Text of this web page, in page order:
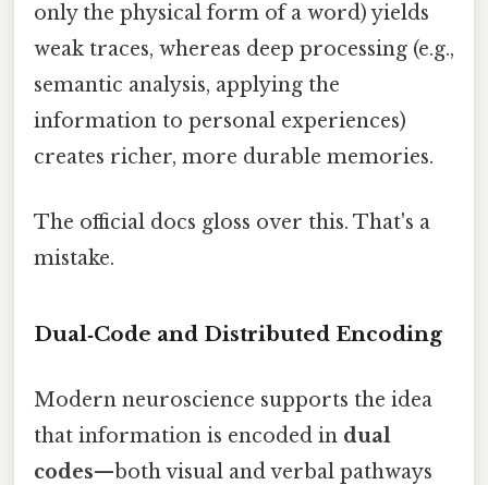
only the physical form of a word) yields
weak traces, whereas deep processing (e.g.,
semantic analysis, applying the
information to personal experiences)
creates richer, more durable memories.
The official docs gloss over this. That's a
mistake.
Dual‑Code and Distributed Encoding
Modern neuroscience supports the idea
that information is encoded in dual
codes—both visual and verbal pathways